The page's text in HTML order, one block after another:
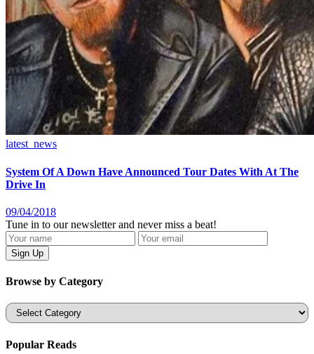
latest_news
System Of A Down Have Announced Tour Dates With At The
Drive In
09/04/2018
Tune in to our newsletter and never miss a beat!
Browse by Category
Categories
Popular Reads